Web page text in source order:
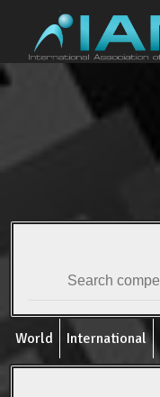
World International